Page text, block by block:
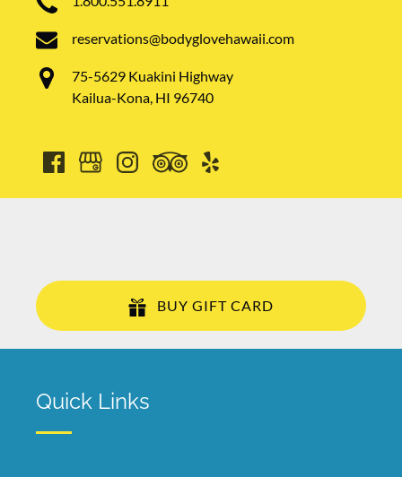
reservations@bodyglovehawaii.com
75-5629 Kuakini Highway
Kailua-Kona, HI 96740
BUY GIFT CARD
Quick Links